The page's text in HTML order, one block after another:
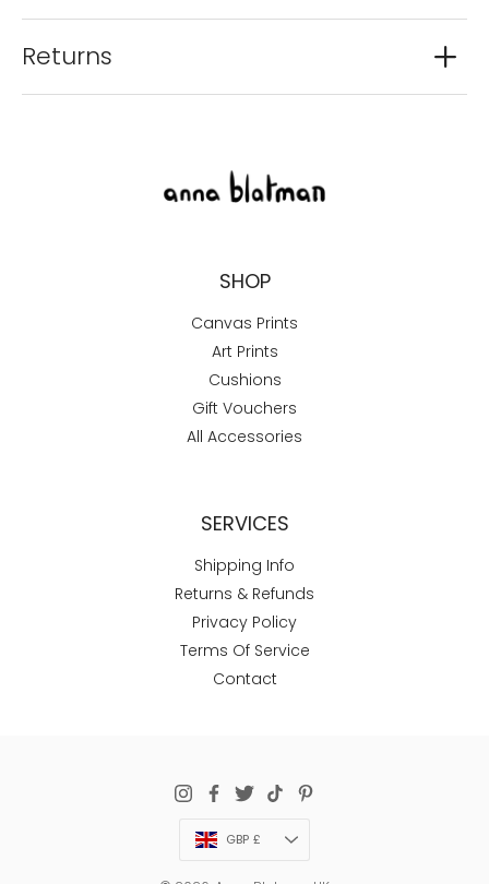
Returns
SHOP
Canvas Prints
Art Prints
Cushions
Gift Vouchers
All Accessories
SERVICES
Shipping Info
Returns & Refunds
Privacy Policy
Terms Of Service
Contact
Currency
GBP £